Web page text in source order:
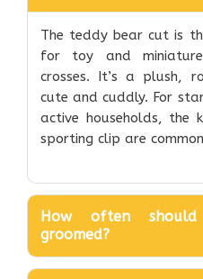
The teddy bear cut is
for toy and
crosses. It’s a plush,
cute and cuddly. For
active households, the
sporting clip are
How often
groomed?